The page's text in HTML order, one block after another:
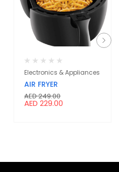
Electronics & Appliances
AIR FRYER
AED249.00
AED 229.00